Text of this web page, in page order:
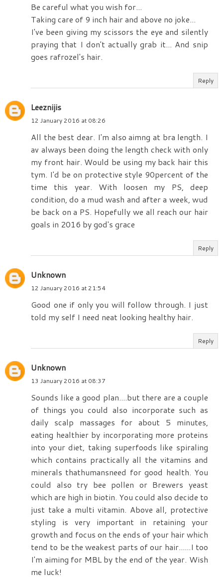
Be careful what you wish for...
Taking care of 9 inch hair and above no joke...
I've been giving my scissors the eye and silently
praying that I don't actually grab it... And snip
goes rafrozel's hair.
Reply
Leeznijis
12 January 2016 at 08:26
All the best dear. I'm also aimng at bra length. I
av always been doing the length check with only
my front hair. Would be using my back hair this
tym. I'd be on protective style 90percent of the
time this year. With loosen my PS, deep
condition, do a mud wash and after a week, wud
be back on a PS. Hopefully we all reach our hair
goals in 2016 by god's grace
Reply
Unknown
12 January 2016 at 21:54
Good one if only you will follow through. I just
told my self I need neat looking healthy hair.
Reply
Unknown
13 January 2016 at 08:37
Sounds like a good plan....but there are a couple
of things you could also incorporate such as
daily scalp massages for about 5 minutes,
eating healthier by incorporating more proteins
into your diet, taking superfoods like spiraling
which contains practically all the vitamins and
minerals thathumansneed for good health. You
could also try bee pollen or Brewers yeast
which are high in biotin. You could also decide to
just take a multi vitamin. Above all, protective
styling is very important in retaining your
growth and focus on the ends of your hair which
tend to be the weakest parts of our hair......I too
I'm aiming for MBL by the end of the year. Wish
me luck!